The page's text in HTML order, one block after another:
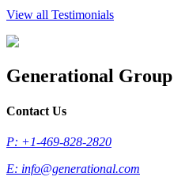
View all Testimonials
Generational Group
Contact Us
P: +1-469-828-2820
E: info@generational.com